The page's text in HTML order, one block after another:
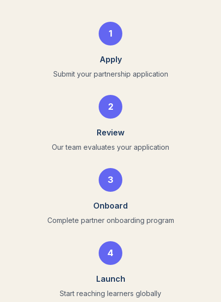
1
Apply
Submit your partnership application
2
Review
Our team evaluates your application
3
Onboard
Complete partner onboarding program
4
Launch
Start reaching learners globally